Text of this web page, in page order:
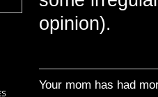
opinion).
Your mom has had